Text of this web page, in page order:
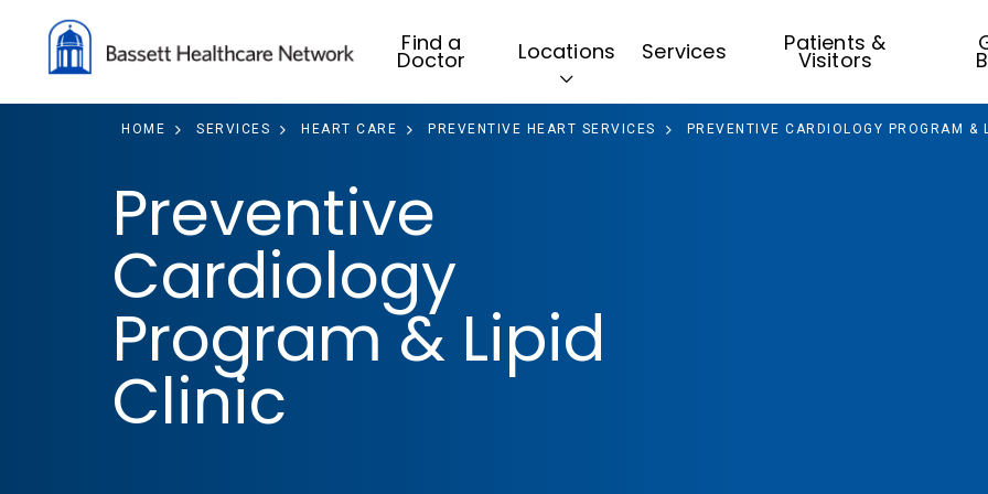
Find a
Doctor Locations Services Patients &
Visitors
HOME SERVICES HEART CARE PREVENTIVE HEART SERVICES PREVENTIVE CARDIOLOGY PROGRAM &
Preventive
Cardiology
Program & Lipid
Clinic